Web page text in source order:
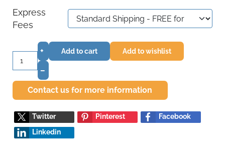
Express
Fees
+
–
Add to cart Add to wishlist
Contact us for more information
Twitter Pinterest
Facebook
Linkedin